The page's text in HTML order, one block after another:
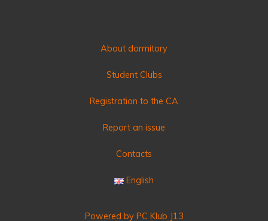
About dormitory
Student Clubs
Registration to the CA
Report an issue
Contacts
English
Powered by PC Klub J13